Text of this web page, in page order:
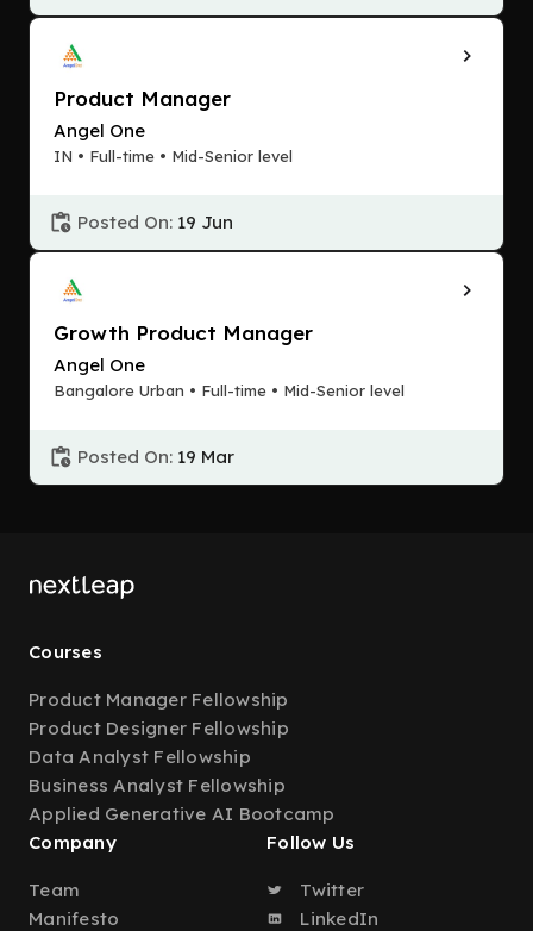
Product Manager
Angel One
IN • Full-time • Mid-Senior level
Posted On: 19 Jun
Growth Product Manager
Angel One
Bangalore Urban • Full-time • Mid-Senior level
Posted On: 19 Mar
Courses
Product Manager Fellowship
Product Designer Fellowship
Data Analyst Fellowship
Business Analyst Fellowship
Applied Generative AI Bootcamp
Company
Team
Manifesto
Follow Us
Twitter
LinkedIn